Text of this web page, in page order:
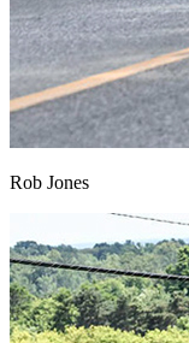
Rob Jones